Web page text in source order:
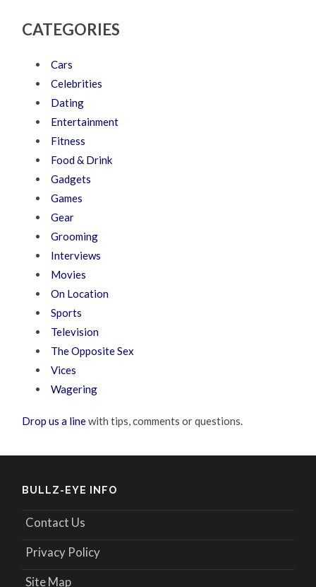
CATEGORIES
Cars
Celebrities
Dating
Entertainment
Fitness
Food & Drink
Gadgets
Games
Gear
Grooming
Interviews
Movies
On Location
Sports
Television
The Opposite Sex
Vices
Wagering
Drop us a linewith tips, comments or questions.
BULLZ-EYE INFO
Contact Us
Privacy Policy
Site Map